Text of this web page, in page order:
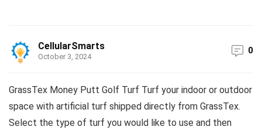
CellularSmarts
October 3, 2024
0
GrassTex Money Putt Golf Turf Turf your indoor or outdoor
space with artificial turf shipped directly from GrassTex.
Select the type of turf you would like to use and then